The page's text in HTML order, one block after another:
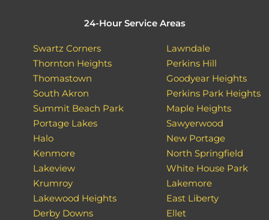
24-Hour Service Areas
Swartz Corners
Thornton Heights
Thomastown
South Akron
Summit Beach Park
Portage Lakes
Halo
Kenmore
Lakeview
Krumroy
Lakewood Heights
Derby Downs
Lawndale
Perkins Hill
Goodyear Heights
Perkins Park Heights
Maple Heights
Sawyerwood
New Portage
North Springfield
White House Park
Lakemore
East Liberty
Ellet